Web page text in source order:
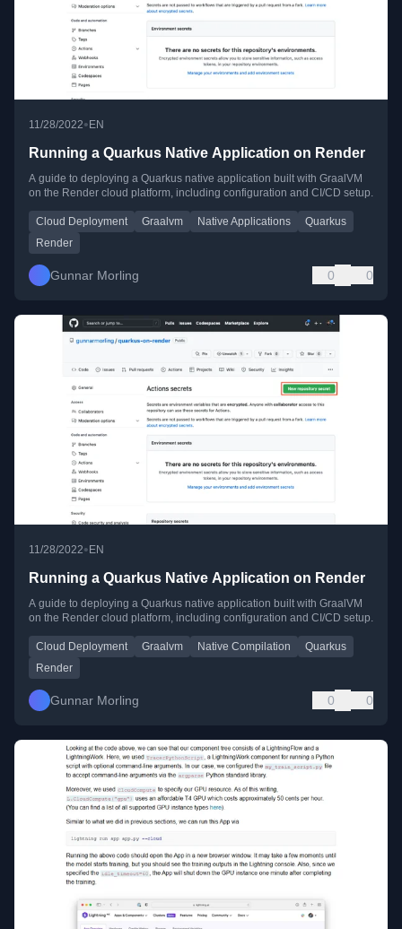
11/28/2022•EN
Running a Quarkus Native Application on Render
A guide to deploying a Quarkus native application built with GraalVM
on the Render cloud platform, including configuration and CI/CD setup.
Cloud Deployment Graalvm Native Applications
Quarkus
Render
Gunnar Morling 0 0
11/28/2022• EN
Running a Quarkus Native Application on Render
A guide to deploying a Quarkus native application built with GraalVM
on the Render cloud platform, including configuration and CI/CD setup.
Cloud Deployment Graalvm Native Compilation
Quarkus
Render
Gunnar Morling 0 0